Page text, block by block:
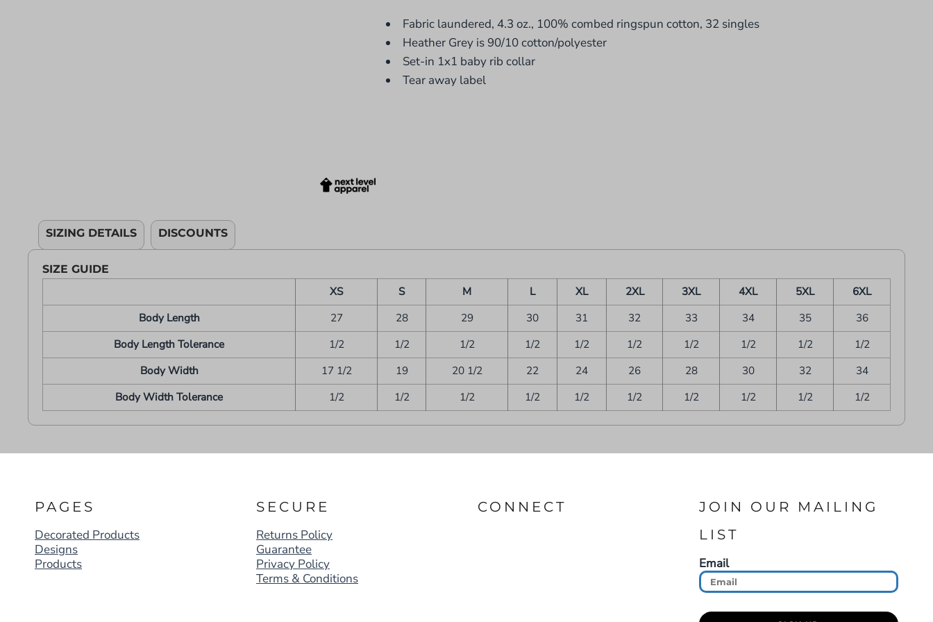
Fabric laundered, 4.3 oz., 100% combed ringspun cotton, 32 singles
Heather Grey is 90/10 cotton/polyester
Set-in 1x1 baby rib collar
Tear away label
SIZING DETAILS DISCOUNTS
SIZE GUIDE
XS S M L XL 2XL 3XL 4XL 5XL
6XL
Body Length
27 28 29 30 31 32 33 34 35
36
Body Length Tolerance
1/2 1/2 1/2 1/2 1/2 1/2 1/2 1/2 1/2
1/2
Body Width
17 1/2 19 20 1/2 22 24 26 28 30 32
34
Body Width Tolerance
1/2 1/2 1/2 1/2 1/2 1/2 1/2 1/2 1/2 1/2
PAGES
Decorated Products
Designs
Products
SECURE
Returns Policy
Guarantee
Privacy Policy
Terms & Conditions
CONNECT
JOIN OUR MAILING
LIST
Email